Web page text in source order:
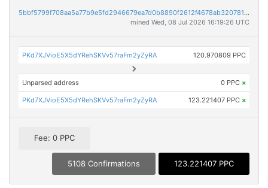
5bbf5799f708aa5a77b9e5fd2946679ea7d0b8890f2612f4678ab32078191823
mined Wed, 08 Jul 2026 16:19:26 UTC
PKd7XJVioE5X5dYRehSKVv57raFm2yZyRA 120.970809 PPC
Unparsed address 0 PPC ×
PKd7XJVioE5X5dYRehSKVv57raFm2yZyRA 123.221407 PPC ×
Fee: 0 PPC
5108 Confirmations 123.221407 PPC